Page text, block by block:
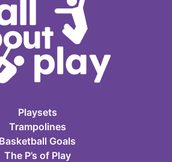
Playsets
Trampolines
Basketball Goals
The P’s of Play